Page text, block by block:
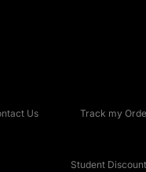
Us Track my
Student Discount